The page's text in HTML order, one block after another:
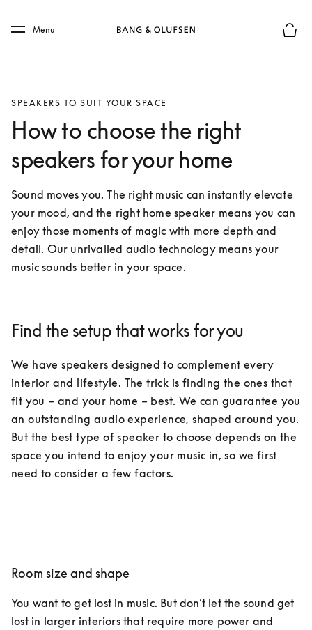
Skip to main footer
Menu
SPEAKERS TO SUIT YOUR SPACE
How to choose the right
speakers for your home
Sound moves you. The right music can instantly elevate
your mood, and the right home speaker means you can
enjoy those moments of magic with more depth and
detail. Our unrivalled audio technology means your
music sounds better in your space.
Find the setup that works for you
We have speakers designed to complement every
interior and lifestyle. The trick is finding the ones that
fit you – and your home – best. We can guarantee you
an outstanding audio experience, shaped around you.
But the best type of speaker to choose depends on the
space you intend to enjoy your music in, so we first
need to consider a few factors.
Room size and shape
You want to get lost in music. But don’t let the sound get
lost in larger interiors that require more power and